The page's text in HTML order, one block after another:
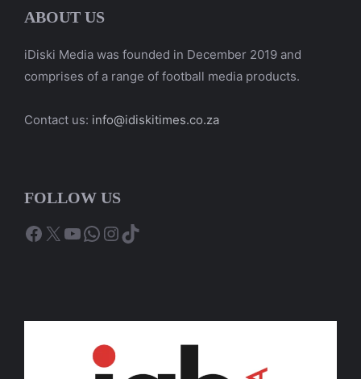
ABOUT US
iDiski Media was founded in December 2019 and
comprises of a range of football media products.
Contact us: info@idiskitimes.co.za
FOLLOW US
Facebook
X YouTube
WhatsApp
Instagram
TikTok